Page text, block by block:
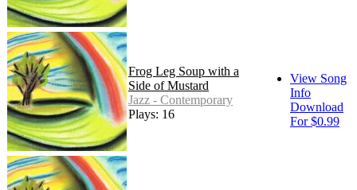
Frog Leg Soup with a
Side of Mustard
Jazz - Contemporary
Plays: 16
View Song
Info
Download
For $0.99